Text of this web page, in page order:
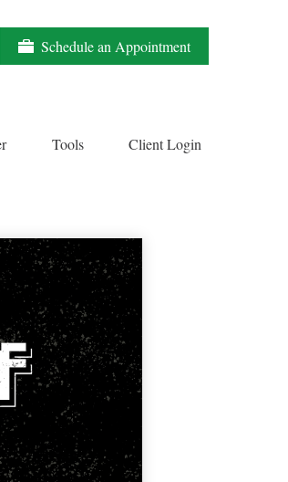
Schedule an Appointment
Tools Client Login